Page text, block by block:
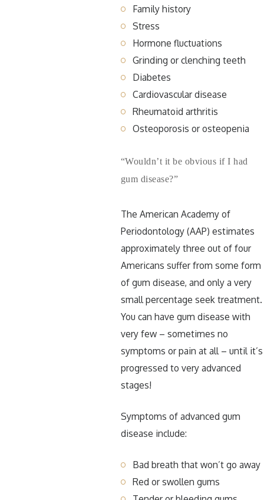
Family history
Stress
Hormone fluctuations
Grinding or clenching teeth
Diabetes
Cardiovascular disease
Rheumatoid arthritis
Osteoporosis or osteopenia
“Wouldn’t it be obvious if I had
gum disease?”
The American Academy of
Periodontology (AAP) estimates
approximately three out of four
Americans suffer from some form
of gum disease, and only a very
small percentage seek treatment.
You can have gum disease with
very few – sometimes no
symptoms or pain at all – until it’s
progressed to very advanced
stages!
Symptoms of advanced gum
disease include:
Bad breath that won’t go away
Red or swollen gums